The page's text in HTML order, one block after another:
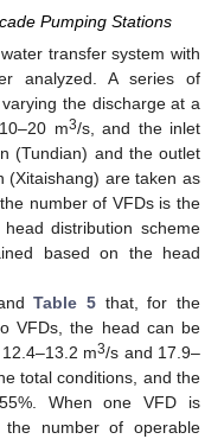
Pumping Stations
transfer system with
analyzed. A series of
the discharge at a
m3/s, and the inlet
(Tundian) and the outlet
(Xitaishang) are taken as
number of VFDs is the
distribution scheme
based on the head
Table 5that, for the
VFDs, the head can be
m3/s and 17.9–
total conditions, and the
When one VFD is
number of operable